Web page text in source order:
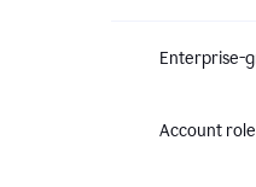
Enterprise-
Account